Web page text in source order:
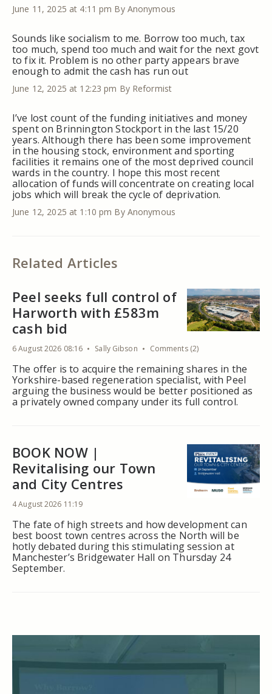
June 11, 2025 at 4:11 pm By Anonymous
Sounds like socialism to me. Borrow too much, tax
too much, spend too much and wait for the next govt
to fix it. Problem is no other party appears brave
enough to admit the cash has run out
June 12, 2025 at 12:23 pm By Reformist
I’ve lost count of the funding initiatives and money
spent on Brinnington Stockport in the last 15/20
years. Although there has been some improvement
in the housing stock, environment and sporting
facilities it remains one of the most deprived council
wards in the country. I hope this most recent
allocation of funds will concentrate on creating local
jobs which will break the cycle of deprivation.
June 12, 2025 at 1:10 pm By Anonymous
Related Articles
Peel seeks full control of
Harworth with £583m
cash bid
6 August 2026 08:16 Sally Gibson Comments (2)
The offer is to acquire the remaining shares in the
Yorkshire-based regeneration specialist, with Peel
arguing the business would be better positioned as
a privately owned company under its full control.
BOOK NOW |
Revitalising our Town
and City Centres
4 August 2026 11:19
The fate of high streets and how development can
best boost town centres across the North will be
hotly debated during this stimulating session at
Manchester’s Bridgewater Hall on Thursday 24
September.